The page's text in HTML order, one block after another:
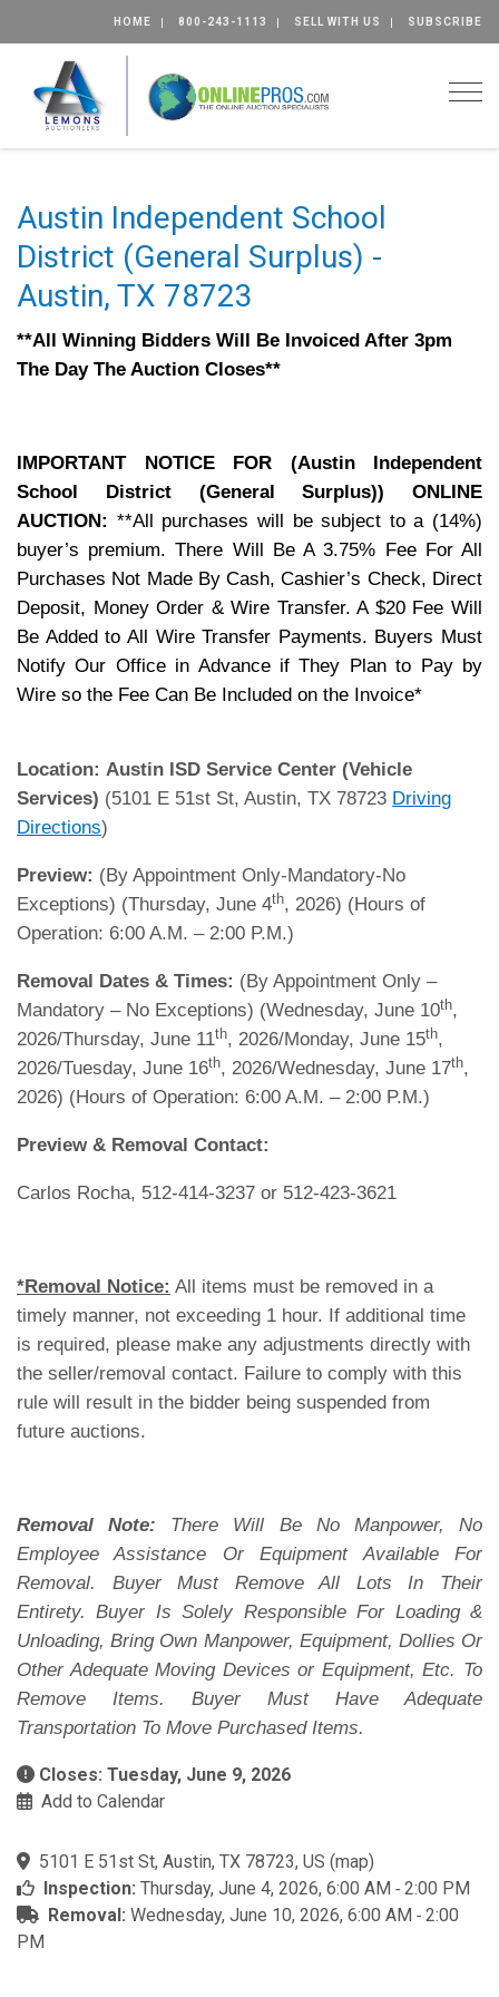
HOME 800-243-1113 SELL WITH US SUBSCRIBE
Austin Independent School
District (General Surplus) -
Austin, TX 78723
**All Winning Bidders Will Be Invoiced After 3pm
The Day The Auction Closes**
IMPORTANT NOTICE FOR (Austin Independent
School District (General Surplus)) ONLINE
AUCTION: **All purchases will be subject to a (14%)
buyer’s premium. There Will Be A 3.75% Fee For All
Purchases Not Made By Cash, Cashier’s Check, Direct
Deposit, Money Order & Wire Transfer. A $20 Fee Will
Be Added to All Wire Transfer Payments. Buyers Must
Notify Our Office in Advance if They Plan to Pay by
Wire so the Fee Can Be Included on the Invoice*
Location: Austin ISD Service Center (Vehicle
Services) (5101 E 51st St, Austin, TX 78723 Driving
Directions)
Preview: (By Appointment Only-Mandatory-No
Exceptions) (Thursday, June 4th, 2026) (Hours of
Operation: 6:00 A.M. – 2:00 P.M.)
Removal Dates & Times: (By Appointment Only –
Mandatory – No Exceptions) (Wednesday, June 10th,
2026/Thursday, June 11th, 2026/Monday, June 15th,
2026/Tuesday, June 16th, 2026/Wednesday, June 17th,
2026) (Hours of Operation: 6:00 A.M. – 2:00 P.M.)
Preview & Removal Contact:
Carlos Rocha, 512-414-3237 or 512-423-3621
*Removal Notice: All items must be removed in a
timely manner, not exceeding 1 hour. If additional time
is required, please make any adjustments directly with
the seller/removal contact. Failure to comply with this
rule will result in the bidder being suspended from
future auctions.
Removal Note: There Will Be No Manpower, No
Employee Assistance Or Equipment Available For
Removal. Buyer Must Remove All Lots In Their
Entirety. Buyer Is Solely Responsible For Loading &
Unloading, Bring Own Manpower, Equipment, Dollies Or
Other Adequate Moving Devices or Equipment, Etc. To
Remove Items. Buyer Must Have Adequate
Transportation To Move Purchased Items.
Closes: Tuesday, June 9, 2026
Add to Calendar
5101 E 51st St, Austin, TX 78723, US (map)
Inspection: Thursday, June 4, 2026, 6:00 AM ‐ 2:00 PM
Removal: Wednesday, June 10, 2026, 6:00 AM ‐ 2:00
PM